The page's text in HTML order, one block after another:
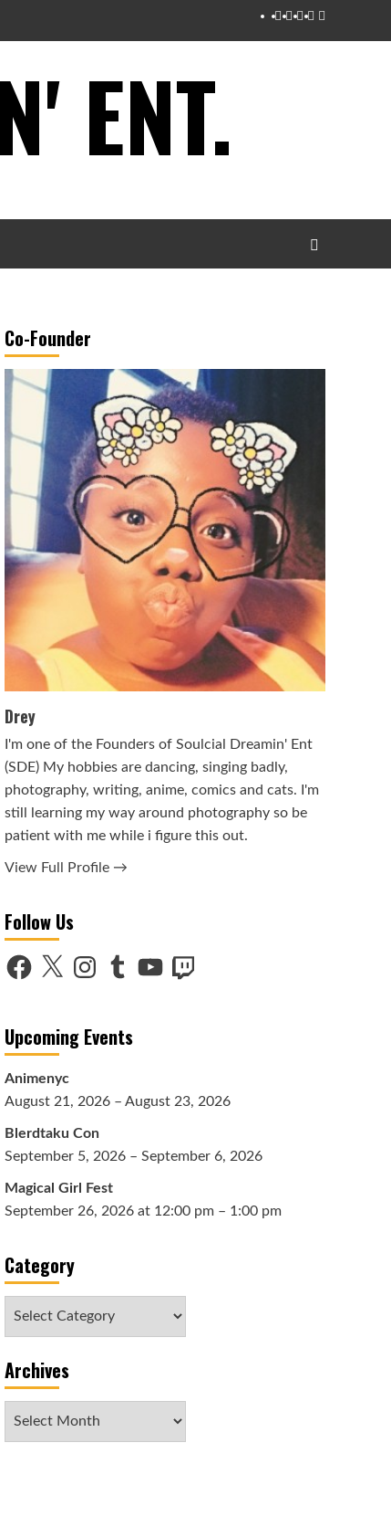
Instagram
Twitter
Facebook
Youtube
Tumblr
ENT.
Co-Founder
Drey
I'm one of the Founders of Soulcial Dreamin' Ent
(SDE) My hobbies are dancing, singing badly,
photography, writing, anime, comics and cats. I'm
still learning my way around photography so be
patient with me while i figure this out.
View Full Profile →
Follow Us
Facebook
X InstagramTumblrYouTubeTwitch
Upcoming Events
Animenyc
August 21, 2026 – August 23, 2026
Blerdtaku Con
September 5, 2026 – September 6, 2026
Magical Girl Fest
September 26, 2026 at 12:00 pm – 1:00 pm
Category
Archives